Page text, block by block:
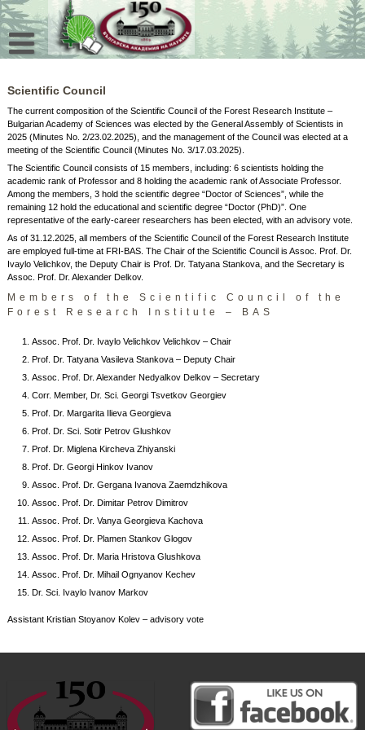
Skip
to
content
Scientific Council
The current composition of the Scientific Council of the Forest Research Institute –
Bulgarian Academy of Sciences was elected by the General Assembly of Scientists in
2025 (Minutes No. 2/23.02.2025), and the management of the Council was elected at a
meeting of the Scientific Council (Minutes No. 3/17.03.2025).
The Scientific Council consists of 15 members, including: 6 scientists holding the
academic rank of Professor and 8 holding the academic rank of Associate Professor.
Among the members, 3 hold the scientific degree “Doctor of Sciences”, while the
remaining 12 hold the educational and scientific degree “Doctor (PhD)”. One
representative of the early‑career researchers has been elected, with an advisory vote.
As of 31.12.2025, all members of the Scientific Council of the Forest Research Institute
are employed full‑time at FRI‑BAS. The Chair of the Scientific Council is Assoc. Prof. Dr.
Ivaylo Velichkov, the Deputy Chair is Prof. Dr. Tatyana Stankova, and the Secretary is
Assoc. Prof. Dr. Alexander Delkov.
Members of the Scientific Council of the
Forest Research Institute – BAS
Assoc. Prof. Dr. Ivaylo Velichkov Velichkov – Chair
Prof. Dr. Tatyana Vasileva Stankova – Deputy Chair
Assoc. Prof. Dr. Alexander Nedyalkov Delkov – Secretary
Corr. Member, Dr. Sci. Georgi Tsvetkov Georgiev
Prof. Dr. Margarita Ilieva Georgieva
Prof. Dr. Sci. Sotir Petrov Glushkov
Prof. Dr. Miglena Kircheva Zhiyanski
Prof. Dr. Georgi Hinkov Ivanov
Assoc. Prof. Dr. Gergana Ivanova Zaemdzhikova
Assoc. Prof. Dr. Dimitar Petrov Dimitrov
Assoc. Prof. Dr. Vanya Georgieva Kachova
Assoc. Prof. Dr. Plamen Stankov Glogov
Assoc. Prof. Dr. Maria Hristova Glushkova
Assoc. Prof. Dr. Mihail Ognyanov Kechev
Dr. Sci. Ivaylo Ivanov Markov
Assistant Kristian Stoyanov Kolev – advisory vote